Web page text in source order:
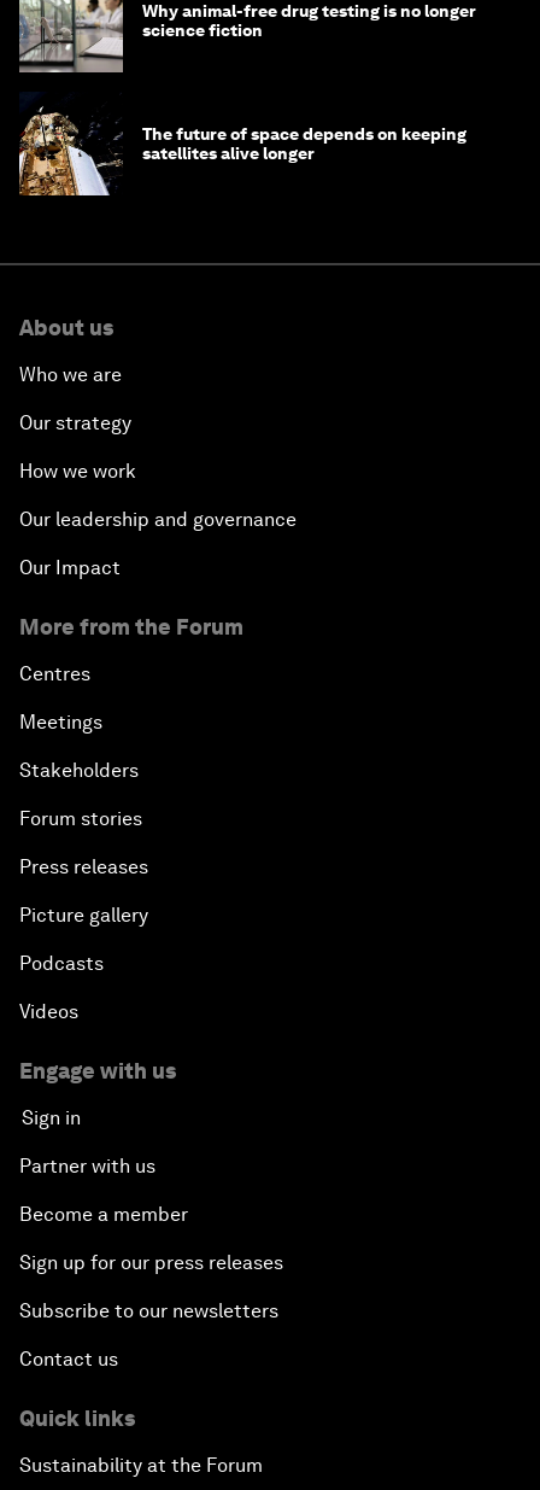
Why animal-free drug testing is no longer
science fiction
The future of space depends on keeping
satellites alive longer
About us
Who we are
Our strategy
How we work
Our leadership and governance
Our Impact
More from the Forum
Centres
Meetings
Stakeholders
Forum stories
Press releases
Picture gallery
Podcasts
Videos
Engage with us
Sign in
Partner with us
Become a member
Sign up for our press releases
Subscribe to our newsletters
Contact us
Quick links
Sustainability at the Forum